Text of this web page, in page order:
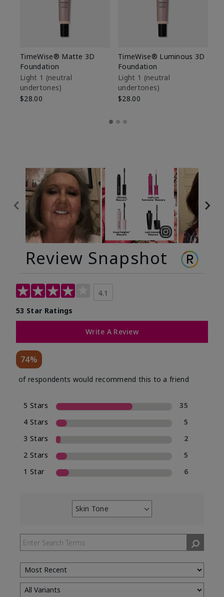
TimeWise® Matte 3D
Foundation
Light 1​ (neutral
undertones)
$28.00
TimeWise® Luminous 3D
Foundation
Light 1​ (neutral
undertones)
$28.00
Review Snapshot
4.1
53 Star Ratings
Write A Review
74%
of respondents would recommend this to a friend
5 Stars
35
4 Stars
5
3 Stars
2
2 Stars
5
1 Star
6
Skin Tone
Filter
by
Skin
Tone